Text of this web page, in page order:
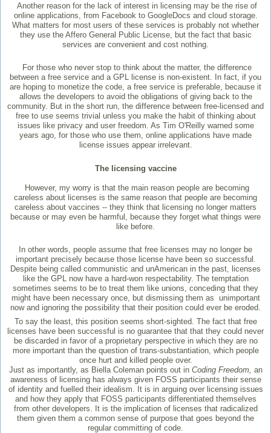
Another reason for the lack of interest in licensing may be the rise of
online applications, from Facebook to GoogleDocs and cloud storage.
What matters for most users of these services is probably not whether
they use the Affero General Public License, but the fact that basic
services are convenient and cost nothing.
For those who never stop to think about the matter, the difference
between a free service and a GPL license is non-existent. In fact, if you
are hoping to monetize the code, a free service is preferable, because it
allows the developers to avoid the obligations of giving back to the
community. But in the short run, the difference between free-licensed and
free to use seems trivial unless you make the habit of thinking about
issues like privacy and user freedom. As Tim O'Reilly warned some
years ago, for those who use them, online applications have made
license issues appear irrelevant.
The licensing vaccine
However, my worry is that the main reason people are becoming
careless about licenses is the same reason that people are becoming
careless about vaccines -- they think that licensing no longer matters
because or may even be harmful, because they forget what things were
like before.
In other words, people assume that free licenses may no longer be
important precisely because those license have been so successful.
Despite being called communistic and unAmerican in the past, licenses
like the GPL now have a hard-won respectability. The temptation
sometimes seems to be to treat them like unions, conceding that they
might have been necessary once, but dismissing them as unimportant
now and ignoring the possibility that their position could ever be eroded.
To say the least, this position seems short-sighted. The fact that free
licenses have been successful is no guarantee that that they could never
be discarded in favor of a proprietary perspective in which they are no
more important than the question of trans-substantiation, which people
once hurt and killed people over.
Just as importantly, as Biella Coleman points out in Coding Freedom, an
awareness of licensing has always given FOSS participants their sense
of identity and fuelled their idealism. It is in arguing over licensing issues
and how they apply that FOSS participants differentiated themselves
from other developers. It is the implication of licenses that radicalized
them given them a common sense of purpose that goes beyond the
regular committing of code.